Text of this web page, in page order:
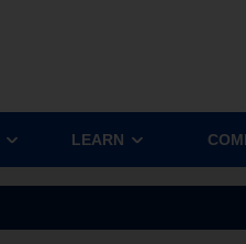
LEARN